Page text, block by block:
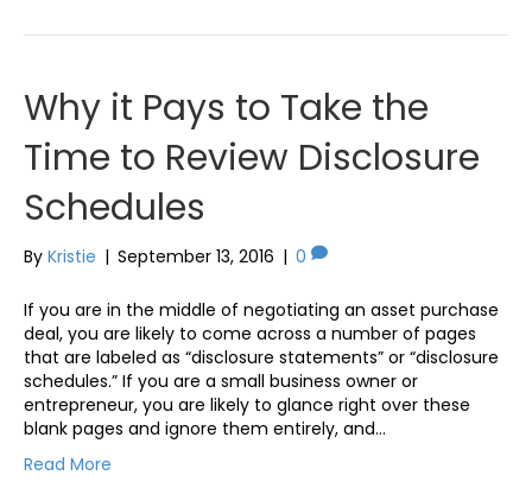
Why it Pays to Take the
Time to Review Disclosure
Schedules
By Kristie | September 13, 2016 | 0
If you are in the middle of negotiating an asset purchase
deal, you are likely to come across a number of pages
that are labeled as “disclosure statements” or “disclosure
schedules.” If you are a small business owner or
entrepreneur, you are likely to glance right over these
blank pages and ignore them entirely, and…
Read More